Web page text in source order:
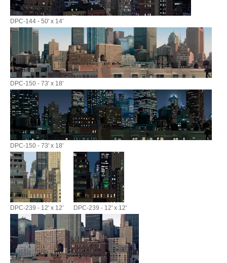
DPC-144 - 50' x 14'
DPC-150 - 73' x 18'
DPC-150 - 73' x 18'
DPC-239 - 12' x 12' DPC-239 - 12' x 12'